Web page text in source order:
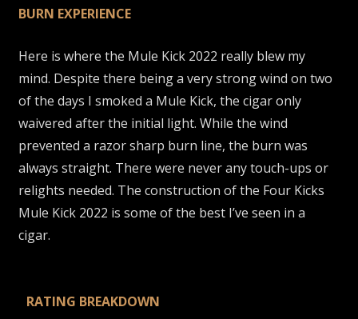
BURN EXPERIENCE
Here is where the Mule Kick 2022 really blew my
mind. Despite there being a very strong wind on two
of the days I smoked a Mule Kick, the cigar only
waivered after the initial light. While the wind
prevented a razor sharp burn line, the burn was
always straight. There were never any touch-ups or
relights needed. The construction of the Four Kicks
Mule Kick 2022 is some of the best I’ve seen in a
cigar.
RATING BREAKDOWN